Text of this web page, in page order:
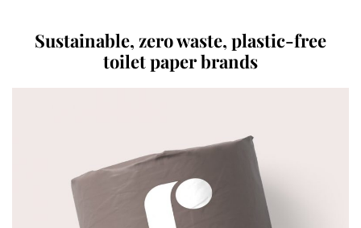
Sustainable, zero waste, plastic-free
toilet paper brands